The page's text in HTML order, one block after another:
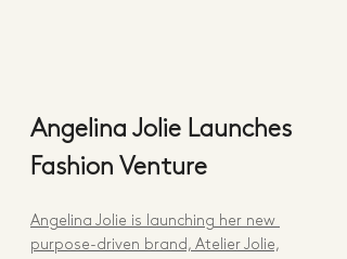
Angelina Jolie Launches
Fashion Venture
Angelina Jolie is launching her new
purpose-driven brand, Atelier Jolie,